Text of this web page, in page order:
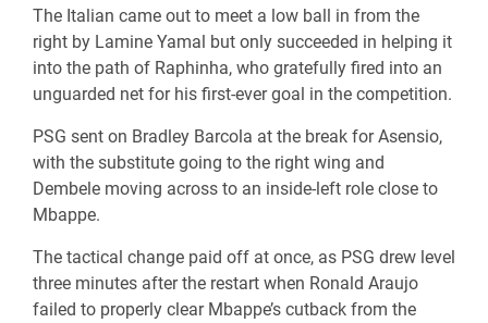
The Italian came out to meet a low ball in from the
right by Lamine Yamal but only succeeded in helping it
into the path of Raphinha, who gratefully fired into an
unguarded net for his first-ever goal in the competition.
PSG sent on Bradley Barcola at the break for Asensio,
with the substitute going to the right wing and
Dembele moving across to an inside-left role close to
Mbappe.
The tactical change paid off at once, as PSG drew level
three minutes after the restart when Ronald Araujo
failed to properly clear Mbappe’s cutback from the